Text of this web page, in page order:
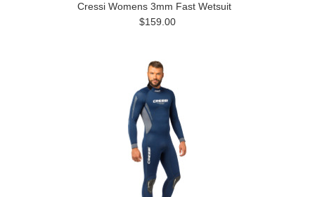
Cressi Womens 3mm Fast Wetsuit
$159.00